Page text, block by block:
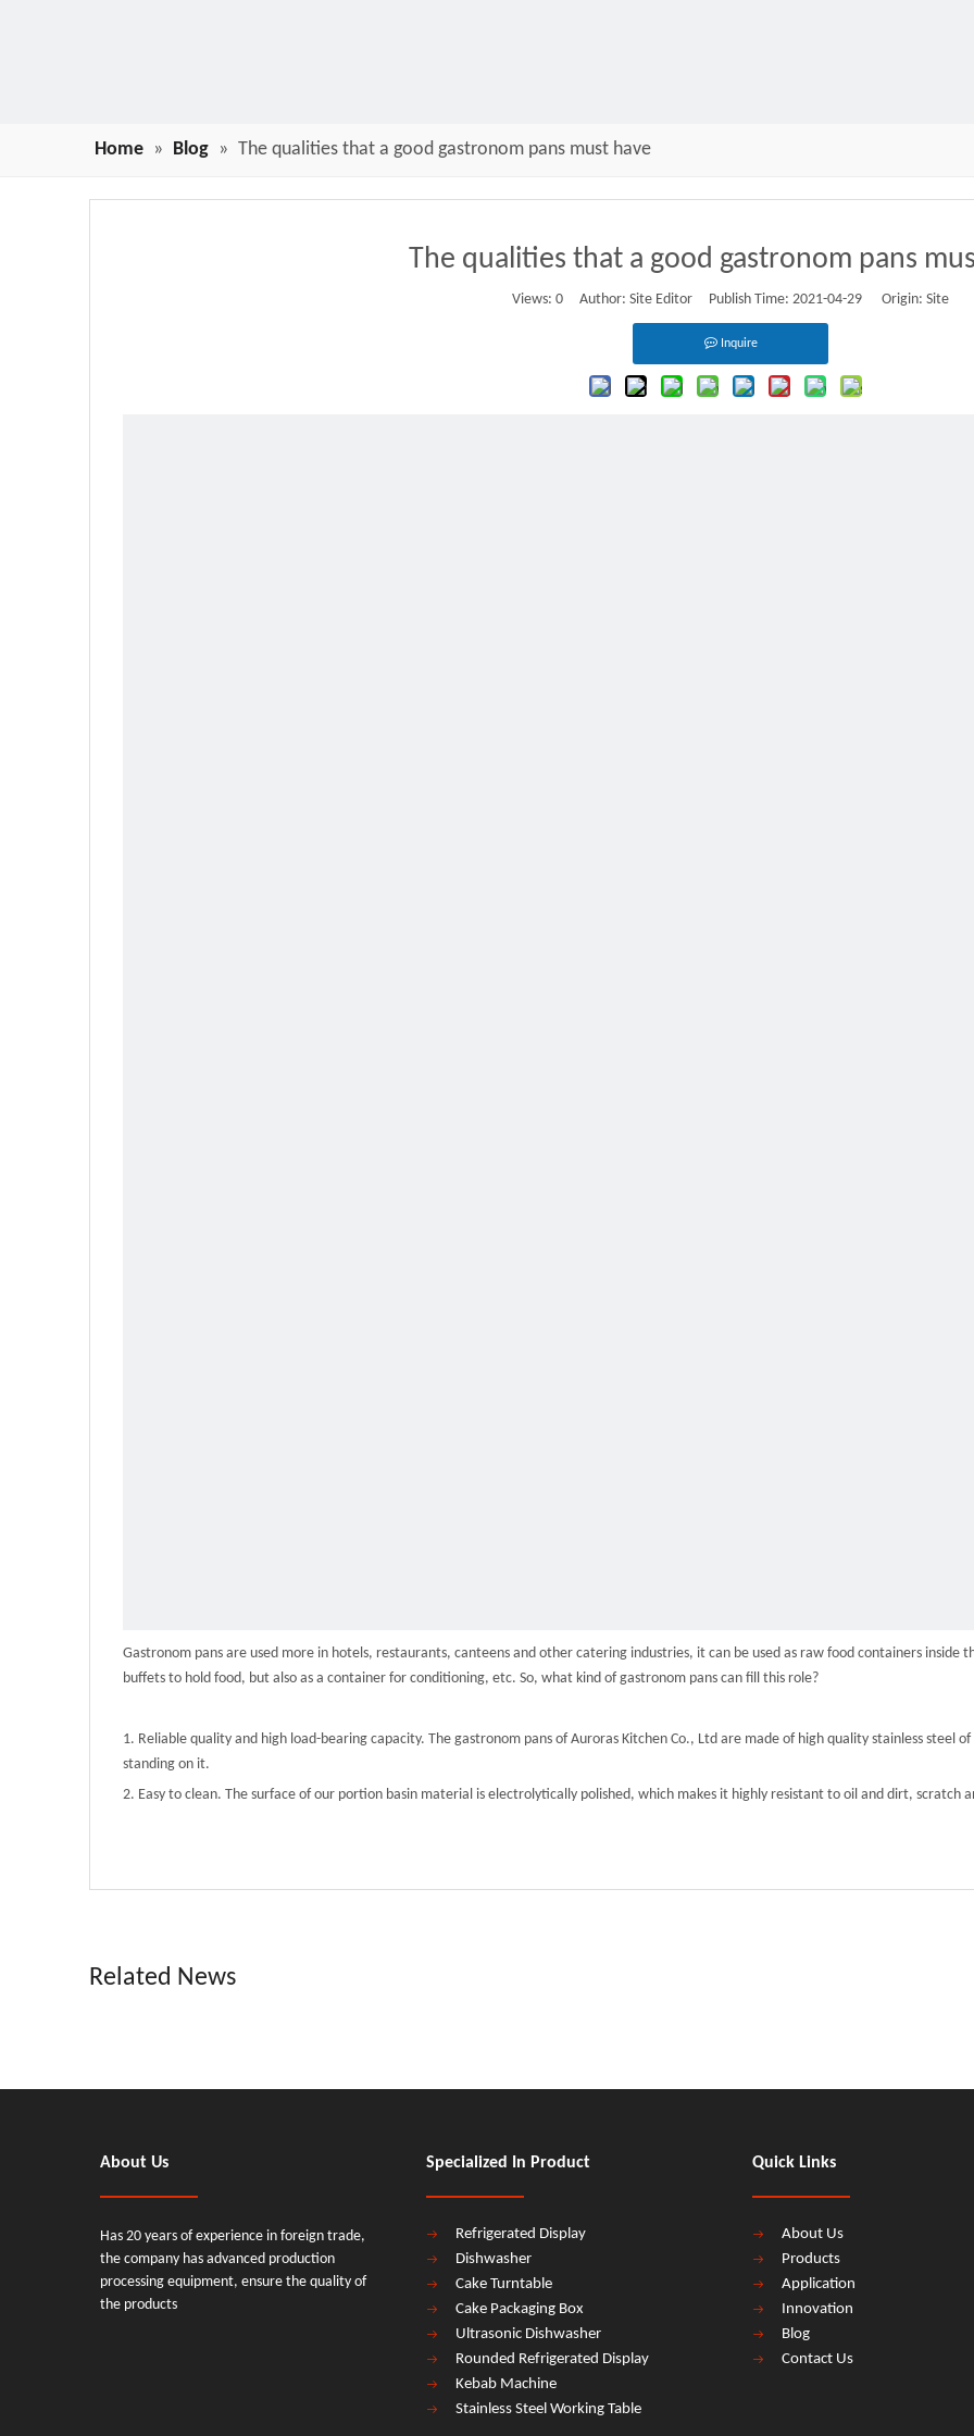
Home » Blog » The qualities that a good gastronom pans must have
The qualities that a good gastronom pans
Views: 0 Author: Site Editor Publish Time: 2021-04-29 Origin: Site
Inquire
Gastronom pans are used more in hotels, restaurants, canteens and other catering industries, it can be used as raw food containers inside
buffets to hold food, but also as a container for conditioning, etc. So, what kind of gastronom pans can fill this role?
1. Reliable quality and high load-bearing capacity. The gastronom pans of Auroras Kitchen Co., Ltd are made of high quality stainless steel
standing on it.
2. Easy to clean. The surface of our portion basin material is electrolytically polished, which makes it highly resistant to oil and dirt, scratch
Related News
About Us
Has 20 years of experience in foreign trade,
the company has advanced production
processing equipment, ensure the quality of
the products
Specialized In Product
Refrigerated Display
Dishwasher
Cake Turntable
Cake Packaging Box
Ultrasonic Dishwasher
Rounded Refrigerated Display
Kebab Machine
Stainless Steel Working Table
Quick Links
About Us
Products
Application
Innovation
Blog
Contact Us